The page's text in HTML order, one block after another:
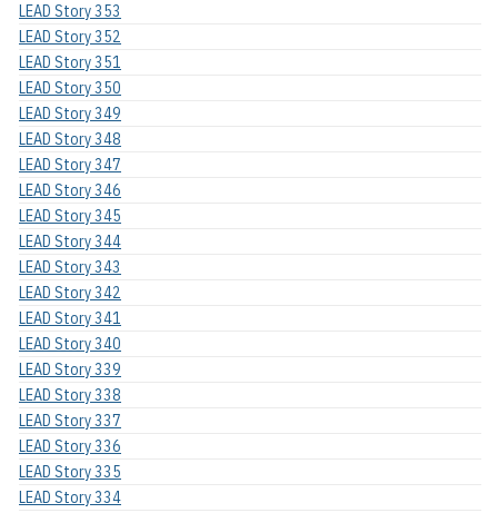
LEAD Story 353
LEAD Story 352
LEAD Story 351
LEAD Story 350
LEAD Story 349
LEAD Story 348
LEAD Story 347
LEAD Story 346
LEAD Story 345
LEAD Story 344
LEAD Story 343
LEAD Story 342
LEAD Story 341
LEAD Story 340
LEAD Story 339
LEAD Story 338
LEAD Story 337
LEAD Story 336
LEAD Story 335
LEAD Story 334